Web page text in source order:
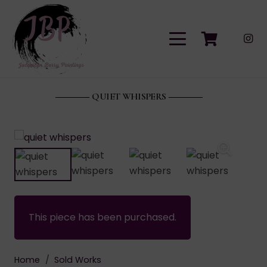
QUIET WHISPERS
This piece has been purchased.
Home / Sold Works